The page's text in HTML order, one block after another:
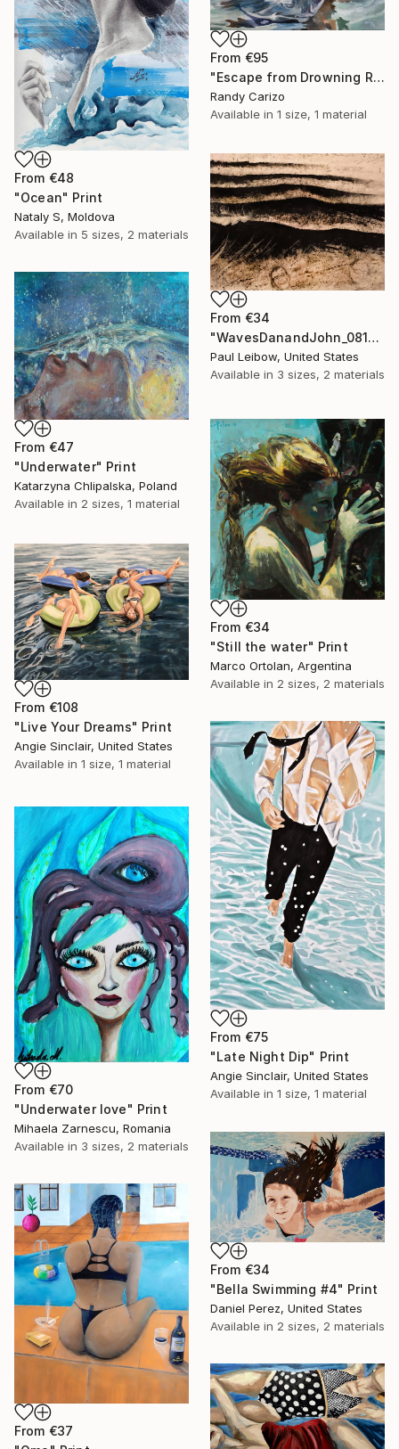
From €95
"Escape from Drowning Reality" Print
Randy Carizo
Available in 1 size, 1 material
From €48
"Ocean" Print
Nataly S, Moldova
Available in 5 sizes, 2 materials
From €34
"WavesDanandJohn_0817" Print
Paul Leibow, United States
Available in 3 sizes, 2 materials
From €47
"Underwater" Print
Katarzyna Chlipalska, Poland
Available in 2 sizes, 1 material
From €34
"Still the water" Print
Marco Ortolan, Argentina
Available in 2 sizes, 2 materials
From €108
"Live Your Dreams" Print
Angie Sinclair, United States
Available in 1 size, 1 material
From €75
"Late Night Dip" Print
Angie Sinclair, United States
Available in 1 size, 1 material
From €70
"Underwater love" Print
Mihaela Zarnescu, Romania
Available in 3 sizes, 2 materials
From €34
"Bella Swimming #4" Print
Daniel Perez, United States
Available in 2 sizes, 2 materials
From €37